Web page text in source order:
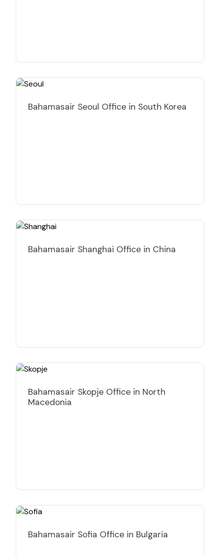
Bahamasair Seoul Office in South Korea
Bahamasair Shanghai Office in China
Bahamasair Skopje Office in North
Macedonia
Bahamasair Sofia Office in Bulgaria